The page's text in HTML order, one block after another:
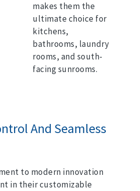
makes them the
ultimate choice for
kitchens,
bathrooms, laundry
rooms, and south-
facing sunrooms.
And Seamless
to modern innovation
in their customizable